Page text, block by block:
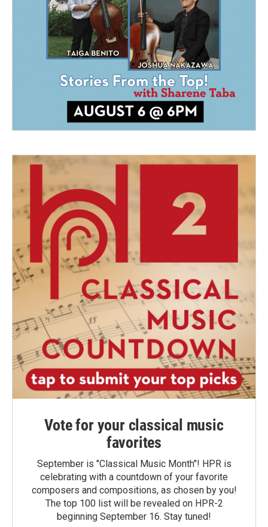
Vote for your classical music
favorites
September is "Classical Music Month"! HPR is
celebrating with a countdown of your favorite
composers and compositions, as chosen by you!
The top 100 list will be revealed on HPR-2
beginning September 16. Stay tuned!